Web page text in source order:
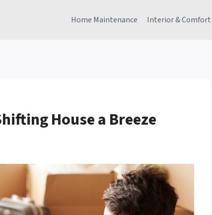
Home Maintenance Interior & Comfort
House a Breeze